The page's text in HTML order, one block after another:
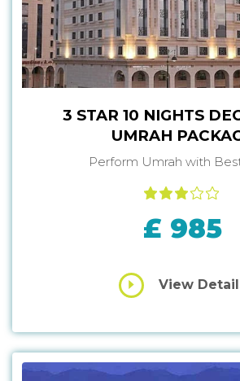
3 STAR 10 NIGHTS
UMRAH
Perform Umrah with
£ 985
View